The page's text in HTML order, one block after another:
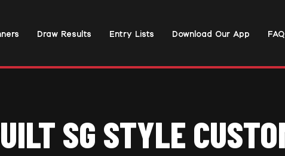
Draw Results Entry Lists Download Our App
SG STYLE